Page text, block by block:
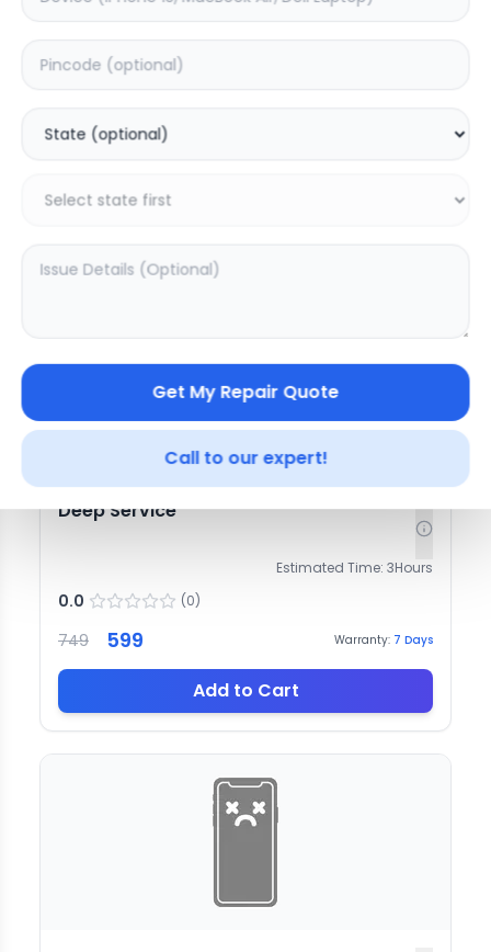
Get My Repair Quote
Call to our expert!
ON/OFF
599
Deep Service
Estimated Time: 3Hours
0.0 (0)
749 599 Warranty: 7 Days
Add to Cart